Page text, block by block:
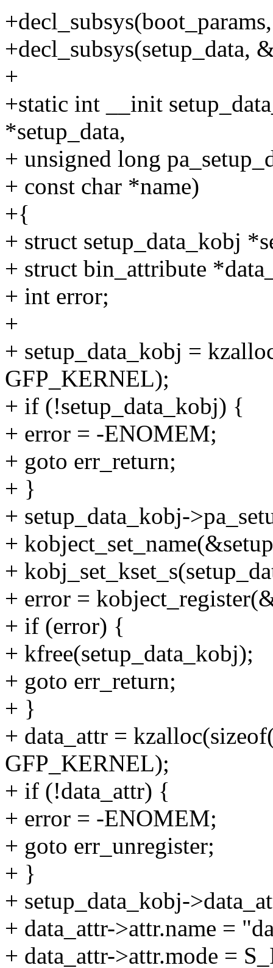
+decl_subsys(setup_data,
+
+static int __init
*setup_data,
+ unsigned long
+ const char *name)
+{
+ struct setup_data_kobj
+ struct bin_attribute
+ int error;
+
+ setup_data_kobj =
GFP_KERNEL);
+ if (!setup_data_kobj) {
+ error = -ENOMEM;
+ goto err_return;
+ }
+ setup_data_kobj-
+
+
+ error =
+ if (error) {
+ kfree(setup_data_kobj);
+ goto err_return;
+ }
+ data_attr =
GFP_KERNEL);
+ if (!data_attr) {
+ error = -ENOMEM;
+ goto err_unregister;
+ }
+ setup_data_kobj-
+ data_attr->attr.name =
+ data_attr->attr.mode =